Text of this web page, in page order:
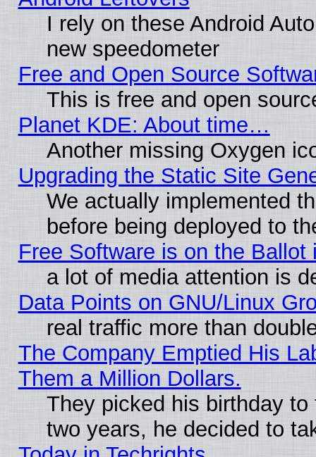
I rely on these Android
new speedometer
Free and Open Source
This is free and open
Planet KDE: About time…
Another missing Oxygen
Upgrading the Static Site
We actually implemented
before being deployed to
Free Software is on the Ballot
a lot of media attention is
Data Points on GNU/Linux
real traffic more than
The Company Emptied His
Them a Million Dollars.
They picked his birthday
two years, he decided to